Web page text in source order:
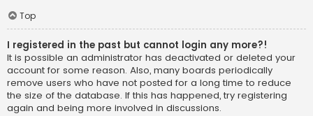
Top
I registered in the past but cannot login any more?!
It is possible an administrator has deactivated or deleted your
account for some reason. Also, many boards periodically
remove users who have not posted for a long time to reduce
the size of the database. If this has happened, try registering
again and being more involved in discussions.